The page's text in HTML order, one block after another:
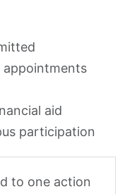
appointments
aid
participation
to one action